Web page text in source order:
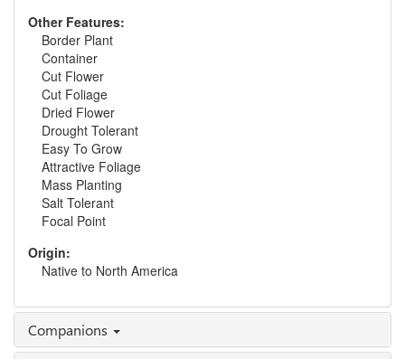
Other Features:
Border Plant
Container
Cut Flower
Cut Foliage
Dried Flower
Drought Tolerant
Easy To Grow
Attractive Foliage
Mass Planting
Salt Tolerant
Focal Point
Origin:
Native to North America
Companions